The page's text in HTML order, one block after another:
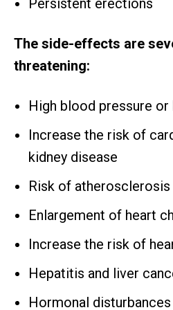
Persistent erections
The side-effects are
threatening:
High blood pressure or
Increase the risk of
kidney disease
Risk of atherosclerosis
Enlargement of heart
Increase the risk of
Hepatitis and liver
Hormonal disturbances